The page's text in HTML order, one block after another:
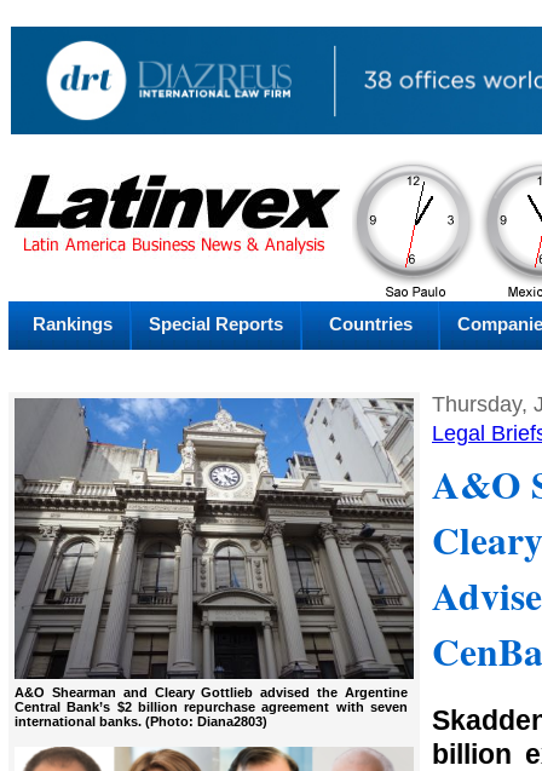
AM
Friday
Rankings Special Reports Countries
A&O Shearman and Cleary Gottlieb advised the Argentine
Central Bank’s $2 billion repurchase agreement with seven
international banks. (Photo: Diana2803)
Thursday,
Legal
A&O
billion